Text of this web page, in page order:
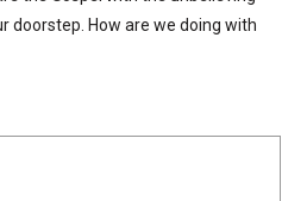
doorstep. How are we doing with